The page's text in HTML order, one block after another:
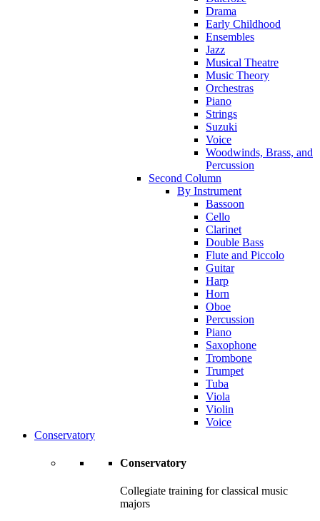
Drama
Early Childhood
Ensembles
Jazz
Musical Theatre
Music Theory
Orchestras
Piano
Strings
Suzuki
Voice
Woodwinds, Brass, and
Percussion
Second Column
By Instrument
Bassoon
Cello
Clarinet
Double Bass
Flute and Piccolo
Guitar
Harp
Horn
Oboe
Percussion
Piano
Saxophone
Trombone
Trumpet
Tuba
Viola
Violin
Voice
Conservatory
Conservatory
Collegiate training for classical music
majors